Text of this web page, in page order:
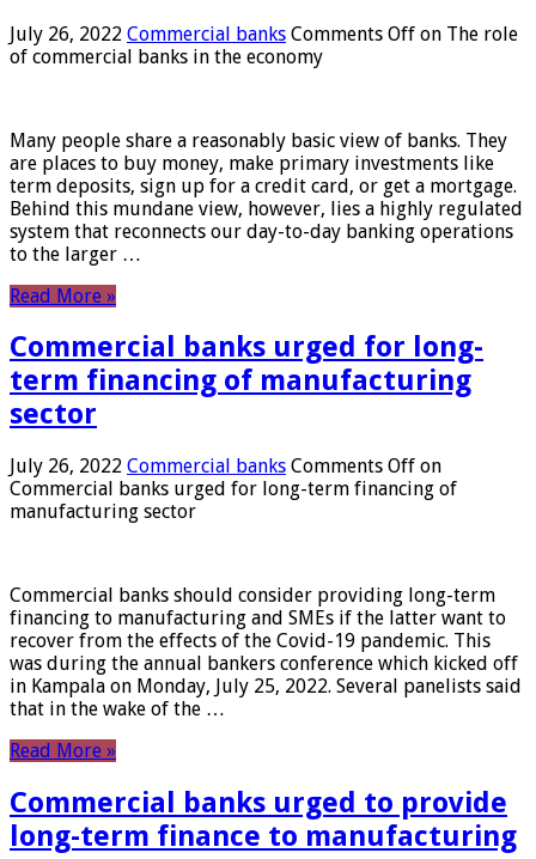
July 26, 2022 Commercial banks Comments Off on The role
of commercial banks in the economy
Many people share a reasonably basic view of banks. They
are places to buy money, make primary investments like
term deposits, sign up for a credit card, or get a mortgage.
Behind this mundane view, however, lies a highly regulated
system that reconnects our day-to-day banking operations
to the larger …
Read More »
Commercial banks urged for long-
term financing of manufacturing
sector
July 26, 2022 Commercial banks Comments Off on
Commercial banks urged for long-term financing of
manufacturing sector
Commercial banks should consider providing long-term
financing to manufacturing and SMEs if the latter want to
recover from the effects of the Covid-19 pandemic. This
was during the annual bankers conference which kicked off
in Kampala on Monday, July 25, 2022. Several panelists said
that in the wake of the …
Read More »
Commercial banks urged to provide
long-term finance to manufacturing